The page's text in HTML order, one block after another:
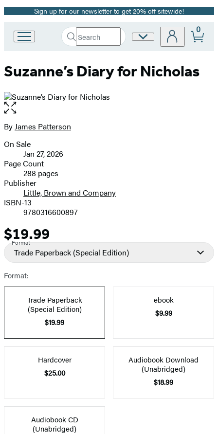
Promotion
Sign up for our newsletter to get 20% off sitewide!
Book
Group
Search
Search
Submit
Site
0
Suzanne’s Diary for Nicholas
Open
the
full-
image
Contributors
ByJames Patterson
Formats
and
Prices
On Sale
Jan 27, 2026
Page Count
288 pages
Publisher
Little, Brown and Company
ISBN-13
9780316600897
Price
$19.99
Format
Trade Paperback (Special Edition)
Format:
Trade Paperback
(Special Edition)
$19.99
ebook
$9.99
Hardcover
$25.00
Audiobook Download
(Unabridged)
$18.99
Audiobook CD
(Unabridged)